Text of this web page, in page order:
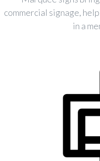
commercial signage,
in a